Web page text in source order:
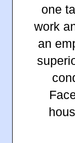
one
work
an